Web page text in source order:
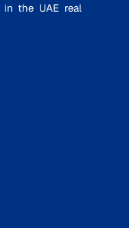
in the UAE real